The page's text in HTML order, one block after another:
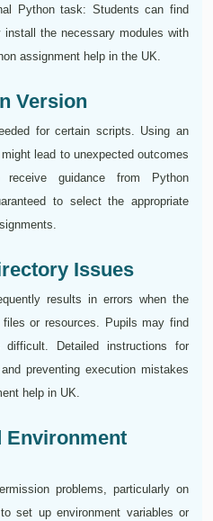
Python task: Students can find
install the necessary modules with
assignment help in the UK.
Version
for certain scripts. Using an
lead to unexpected outcomes
guidance from Python
to select the appropriate
Issues
results in errors when the
or resources. Pupils may find
Detailed instructions for
preventing execution mistakes
help in UK.
Environment
problems, particularly on
set up environment variables or